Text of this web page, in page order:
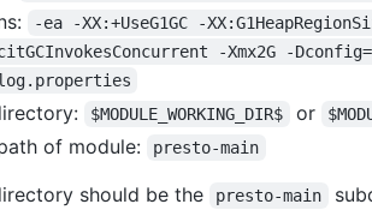
-ea -XX:+UseG1GC -
-Xmx2G -
$MODULE_WORKING_DIR$ or
of module:
presto-main
should be the presto-main